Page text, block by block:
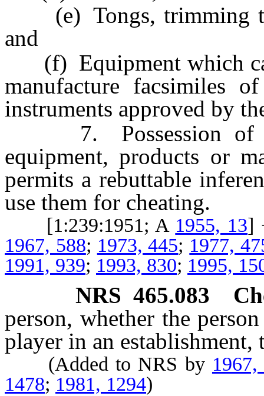
(e) Tongs, trimming
and
(f) Equipment which
manufacture facsimiles
instruments approved by
7. Possession of
equipment, products or
permits a rebuttable
use them for cheating.
[1:239:1951; A 1955, 13]
1967, 588; 1973, 445; 1977,
1991, 939; 1993, 830; 1995,
NRS 465.083
person, whether the
player in an establishment,
(Added to NRS by
1478; 1981, 1294)